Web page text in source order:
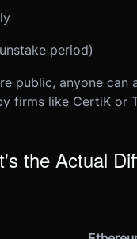
period)
public, anyone can
firms like CertiK or
the Actual